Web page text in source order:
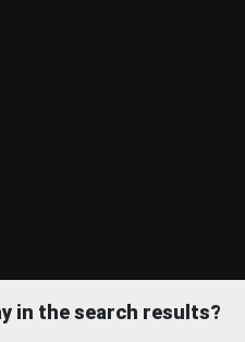
in the search results?